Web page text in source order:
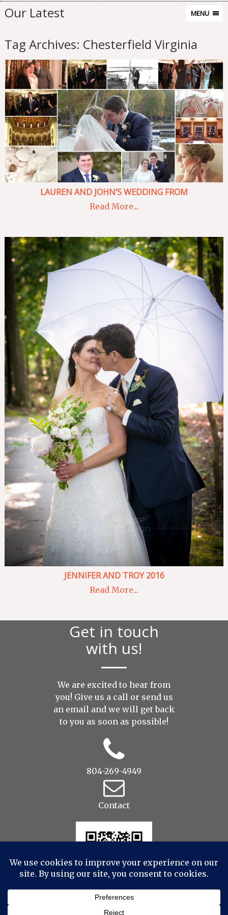
MENU
Our Latest
Tag Archives: Chesterfield Virginia
LAUREN AND JOHN’S WEDDING FROM
Read More...
JENNIFER AND TROY 2016
Read More...
Get in touch
with us!
We are excited to hear from
you! Give us a call or send us
an email and we will get back
to you as soon as possible!
804-269-4949
Contact
© 2022 Drop to Design Studios Photography,